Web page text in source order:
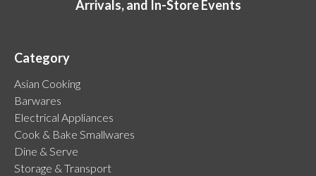
Arrivals, and In-Store Events
Category
Asian Cooking
Barwares
Electrical Appliances
Cook & Bake Smallwares
Dine & Serve
Storage & Transport